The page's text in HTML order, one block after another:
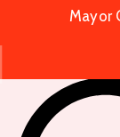
Mayor